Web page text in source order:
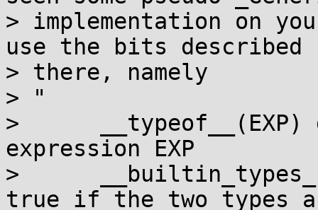
> implementation on
use the bits described
> there, namely
> "
>
expression EXP
>
true if the two types